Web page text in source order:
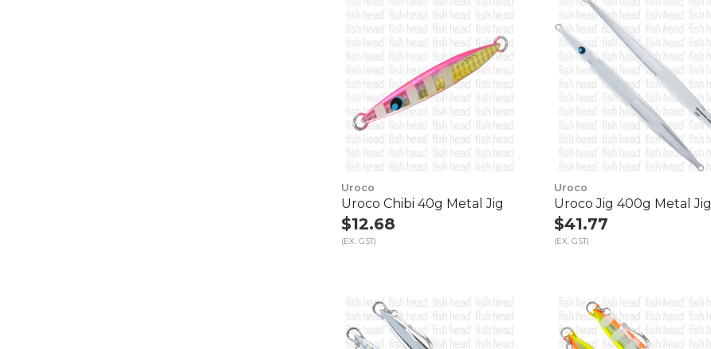
Uroco
Uroco Chibi 40g Metal Jig
$12.68
(EX. GST)
Uroco
Uroco Jig 400g Metal Jig
$41.77
(EX. GST)